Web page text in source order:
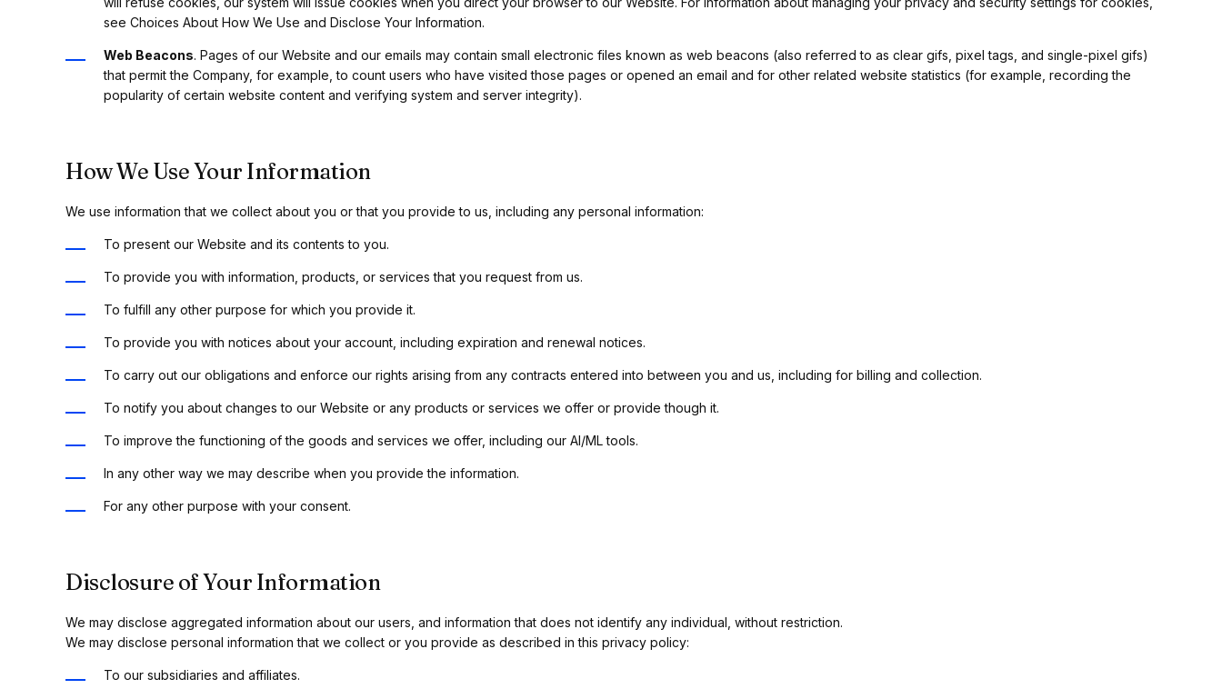
see Choices About How We Use and Disclose Your Information.
Web Beacons. Pages of our Website and our emails may contain small electronic files known as web beacons (also referred to as clear gifs, pixel tags, and single-pixel gifs)
that permit the Company, for example, to count users who have visited those pages or opened an email and for other related website statistics (for example, recording the
popularity of certain website content and verifying system and server integrity).
How We Use Your Information
We use information that we collect about you or that you provide to us, including any personal information:
To present our Website and its contents to you.
To provide you with information, products, or services that you request from us.
To fulfill any other purpose for which you provide it.
To provide you with notices about your account, including expiration and renewal notices.
To carry out our obligations and enforce our rights arising from any contracts entered into between you and us, including for billing and collection.
To notify you about changes to our Website or any products or services we offer or provide though it.
To improve the functioning of the goods and services we offer, including our AI/ML tools.
In any other way we may describe when you provide the information.
For any other purpose with your consent.
Disclosure of Your Information
We may disclose aggregated information about our users, and information that does not identify any individual, without restriction.
We may disclose personal information that we collect or you provide as described in this privacy policy:
To our subsidiaries and affiliates.